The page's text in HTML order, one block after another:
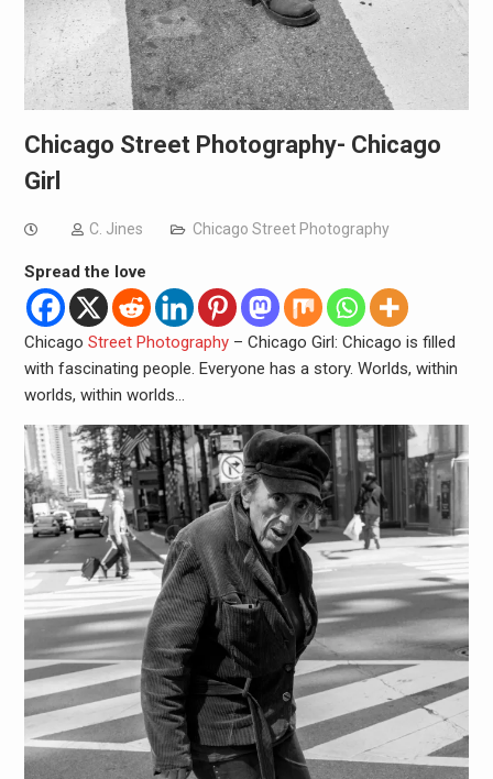
Chicago Street Photography- Chicago
Girl
C. Jines Chicago Street Photography
Spread the love
Chicago Street Photography– Chicago Girl: Chicago is filled
with fascinating people. Everyone has a story. Worlds, within
worlds, within worlds…